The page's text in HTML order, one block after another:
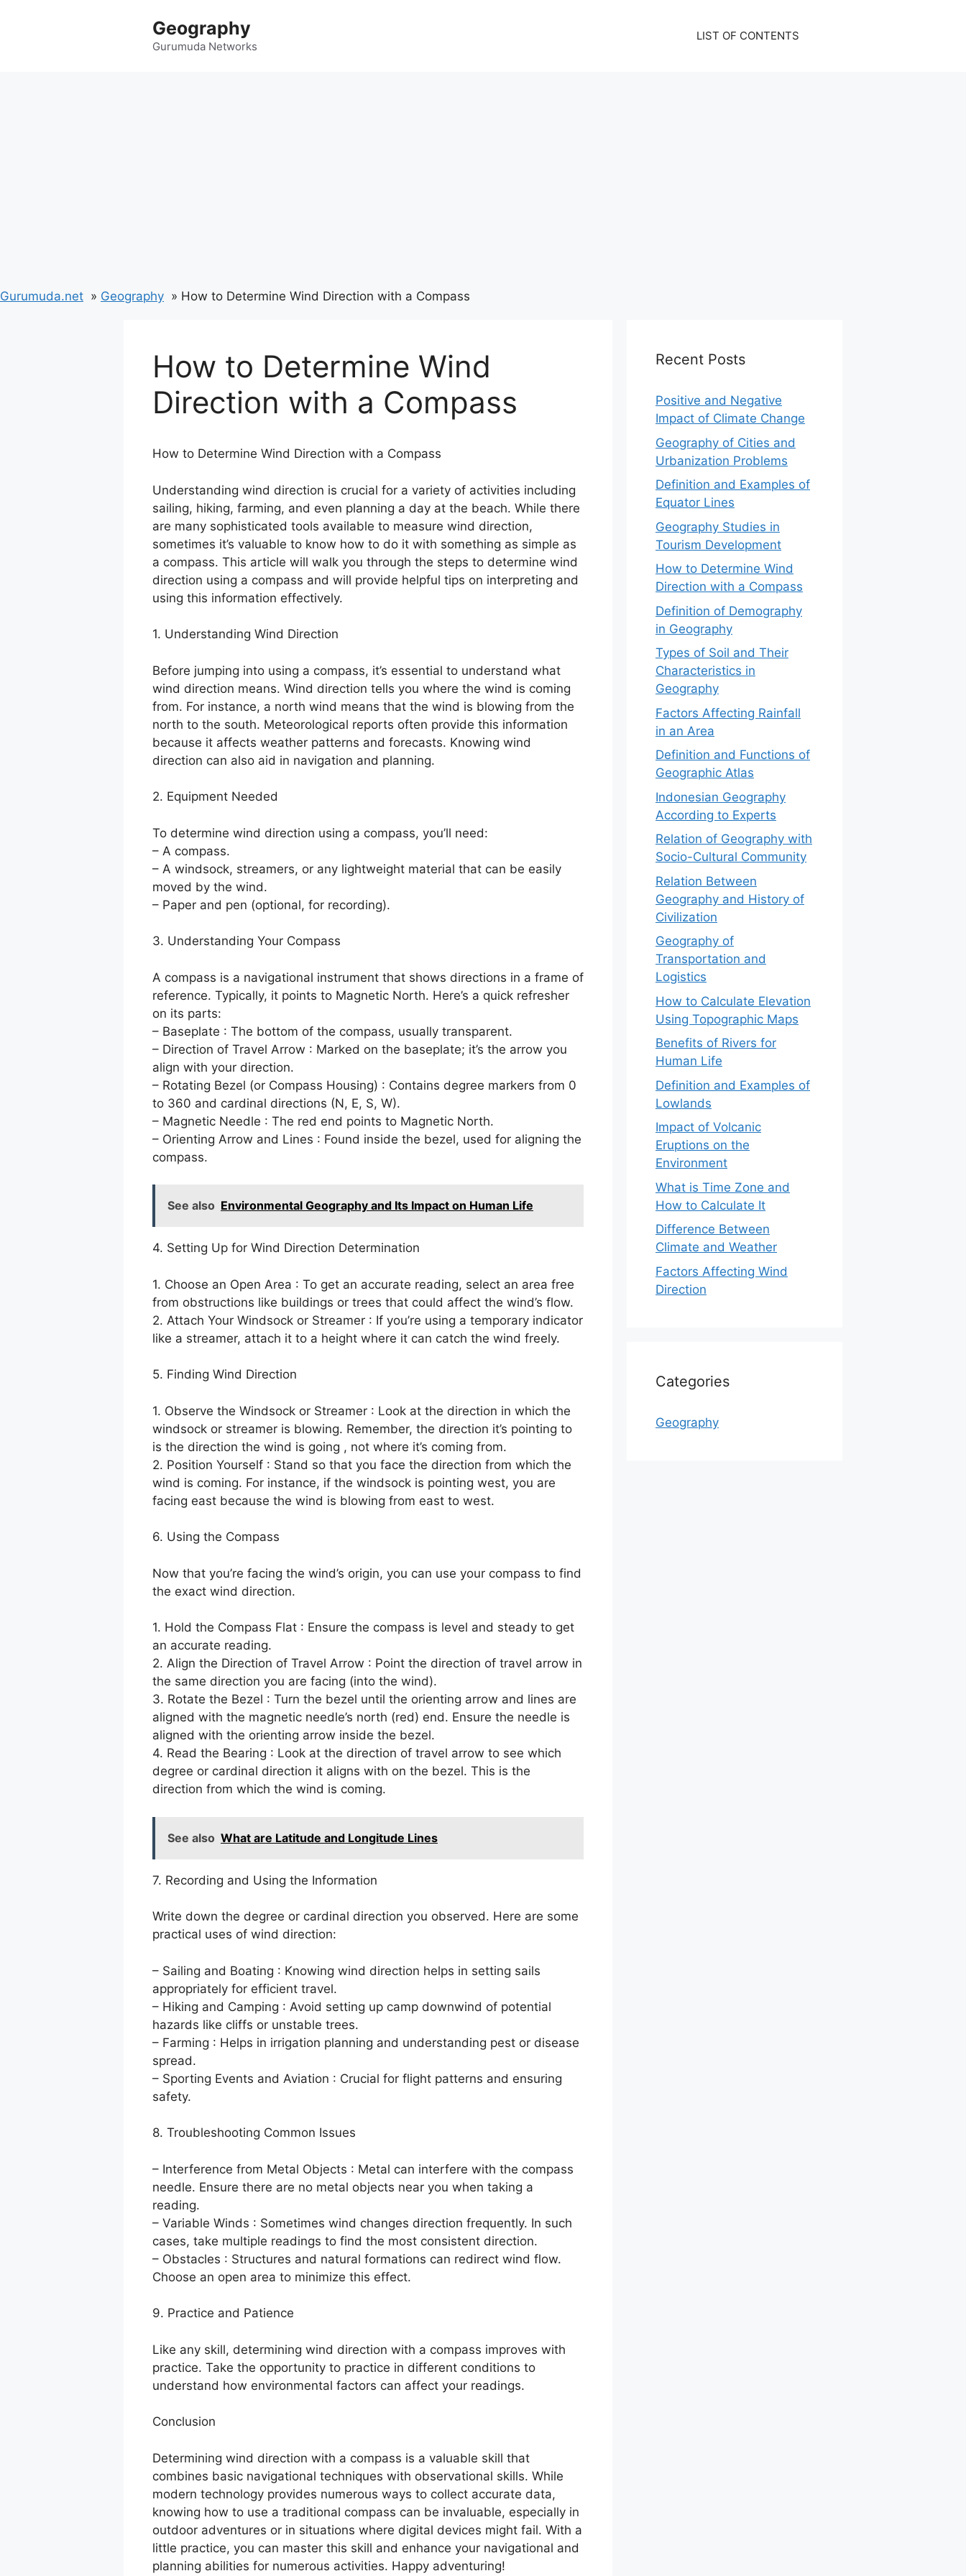
Geography
Gurumuda Networks
LIST OF CONTENTS
Gurumuda.net Geography How to Determine Wind Direction with a Compass
How to Determine Wind
Direction with a Compass
How to Determine Wind Direction with a Compass
Understanding wind direction is crucial for a variety of activities including
sailing, hiking, farming, and even planning a day at the beach. While there
are many sophisticated tools available to measure wind direction,
sometimes it’s valuable to know how to do it with something as simple as
a compass. This article will walk you through the steps to determine wind
direction using a compass and will provide helpful tips on interpreting and
using this information effectively.
1. Understanding Wind Direction
Before jumping into using a compass, it’s essential to understand what
wind direction means. Wind direction tells you where the wind is coming
from. For instance, a north wind means that the wind is blowing from the
north to the south. Meteorological reports often provide this information
because it affects weather patterns and forecasts. Knowing wind
direction can also aid in navigation and planning.
2. Equipment Needed
To determine wind direction using a compass, you’ll need:
– A compass.
– A windsock, streamers, or any lightweight material that can be easily
moved by the wind.
– Paper and pen (optional, for recording).
3. Understanding Your Compass
A compass is a navigational instrument that shows directions in a frame of
reference. Typically, it points to Magnetic North. Here’s a quick refresher
on its parts:
– Baseplate : The bottom of the compass, usually transparent.
– Direction of Travel Arrow : Marked on the baseplate; it’s the arrow you
align with your direction.
– Rotating Bezel (or Compass Housing) : Contains degree markers from 0
to 360 and cardinal directions (N, E, S, W).
– Magnetic Needle : The red end points to Magnetic North.
– Orienting Arrow and Lines : Found inside the bezel, used for aligning the
compass.
See also Environmental Geography and Its Impact on Human Life
4. Setting Up for Wind Direction Determination
1. Choose an Open Area : To get an accurate reading, select an area free
from obstructions like buildings or trees that could affect the wind’s flow.
2. Attach Your Windsock or Streamer : If you’re using a temporary indicator
like a streamer, attach it to a height where it can catch the wind freely.
5. Finding Wind Direction
1. Observe the Windsock or Streamer : Look at the direction in which the
windsock or streamer is blowing. Remember, the direction it’s pointing to
is the direction the wind is going , not where it’s coming from.
2. Position Yourself : Stand so that you face the direction from which the
wind is coming. For instance, if the windsock is pointing west, you are
facing east because the wind is blowing from east to west.
6. Using the Compass
Now that you’re facing the wind’s origin, you can use your compass to find
the exact wind direction.
1. Hold the Compass Flat : Ensure the compass is level and steady to get
an accurate reading.
2. Align the Direction of Travel Arrow : Point the direction of travel arrow in
the same direction you are facing (into the wind).
3. Rotate the Bezel : Turn the bezel until the orienting arrow and lines are
aligned with the magnetic needle’s north (red) end. Ensure the needle is
aligned with the orienting arrow inside the bezel.
4. Read the Bearing : Look at the direction of travel arrow to see which
degree or cardinal direction it aligns with on the bezel. This is the
direction from which the wind is coming.
See also What are Latitude and Longitude Lines
7. Recording and Using the Information
Write down the degree or cardinal direction you observed. Here are some
practical uses of wind direction:
– Sailing and Boating : Knowing wind direction helps in setting sails
appropriately for efficient travel.
– Hiking and Camping : Avoid setting up camp downwind of potential
hazards like cliffs or unstable trees.
– Farming : Helps in irrigation planning and understanding pest or disease
spread.
– Sporting Events and Aviation : Crucial for flight patterns and ensuring
safety.
8. Troubleshooting Common Issues
– Interference from Metal Objects : Metal can interfere with the compass
needle. Ensure there are no metal objects near you when taking a
reading.
– Variable Winds : Sometimes wind changes direction frequently. In such
cases, take multiple readings to find the most consistent direction.
– Obstacles : Structures and natural formations can redirect wind flow.
Choose an open area to minimize this effect.
9. Practice and Patience
Like any skill, determining wind direction with a compass improves with
practice. Take the opportunity to practice in different conditions to
understand how environmental factors can affect your readings.
Conclusion
Determining wind direction with a compass is a valuable skill that
combines basic navigational techniques with observational skills. While
modern technology provides numerous ways to collect accurate data,
knowing how to use a traditional compass can be invaluable, especially in
outdoor adventures or in situations where digital devices might fail. With a
little practice, you can master this skill and enhance your navigational and
planning abilities for numerous activities. Happy adventuring!
Recent Posts
Positive and Negative
Impact of Climate Change
Geography of Cities and
Urbanization Problems
Definition and Examples of
Equator Lines
Geography Studies in
Tourism Development
How to Determine Wind
Direction with a Compass
Definition of Demography
in Geography
Types of Soil and Their
Characteristics in
Geography
Factors Affecting Rainfall
in an Area
Definition and Functions of
Geographic Atlas
Indonesian Geography
According to Experts
Relation of Geography with
Socio-Cultural Community
Relation Between
Geography and History of
Civilization
Geography of
Transportation and
Logistics
How to Calculate Elevation
Using Topographic Maps
Benefits of Rivers for
Human Life
Definition and Examples of
Lowlands
Impact of Volcanic
Eruptions on the
Environment
What is Time Zone and
How to Calculate It
Difference Between
Climate and Weather
Factors Affecting Wind
Direction
Categories
Geography